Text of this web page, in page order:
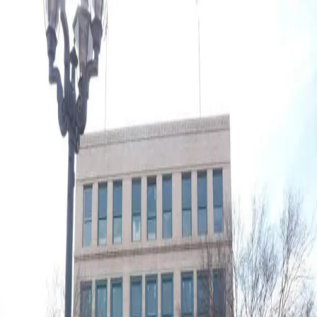
About
Loan Programs
Placemaking
Renaissance Partnership
Programs
Projects
Type to search...Search
J.B. White's Department